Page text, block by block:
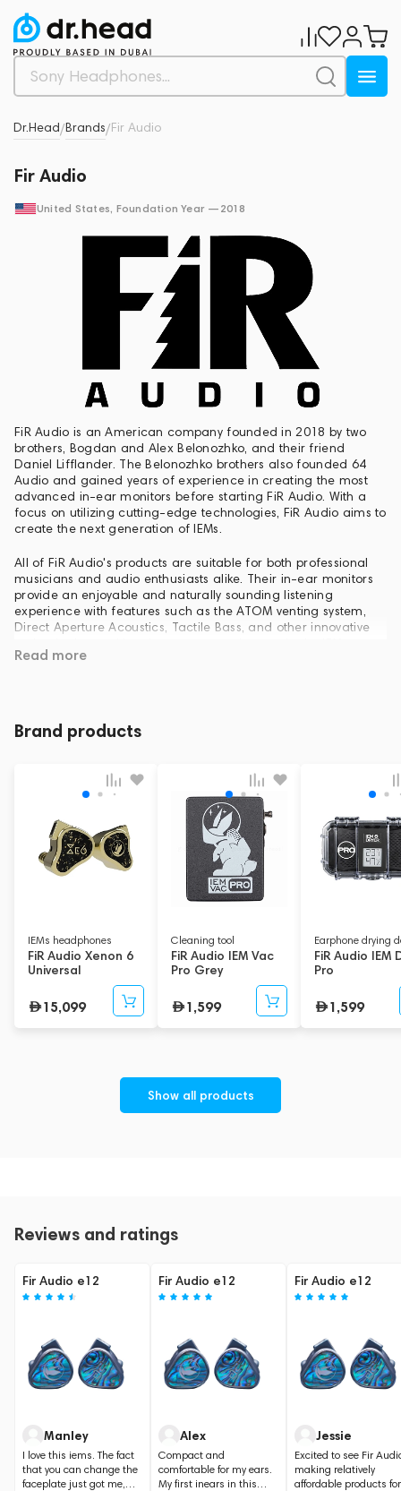
Dr.Head/Brands/Fir Audio
Fir Audio
United States, Foundation Year — 2018
FiR Audio is an American company founded in 2018 by two
brothers, Bogdan and Alex Belonozhko, and their friend
Daniel Lifflander. The Belonozhko brothers also founded 64
Audio and gained years of experience in creating the most
advanced in-ear monitors before starting FiR Audio. With a
focus on utilizing cutting-edge technologies, FiR Audio aims to
create the next generation of IEMs.
All of FiR Audio's products are suitable for both professional
musicians and audio enthusiasts alike. Their in-ear monitors
provide an enjoyable and naturally sounding listening
experience with features such as the ATOM venting system,
Direct Aperture Acoustics, Tactile Bass, and other innovative
market.
testers, and other useful accessories.
Read more
Brand products
IEMs headphones
FiR Audio Xenon 6
Universal
15,099
Cleaning tool
FiR Audio IEM Vac
Pro Grey
1,599
Earphone drying
FiR Audio IEM
Pro
1,599
Show all products
Reviews and ratings
Fir Audio e12
Manley
I love this iems. The fact
that you can change the
faceplate just got me,
Fir Audio e12
Alex
Compact and
comfortable for my ears.
My first inears in this
Fir Audio e12
Jessie
Excited to see Fir
making relatively
affordable products for